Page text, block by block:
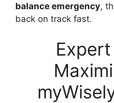
balance emergency,
back on track fast.